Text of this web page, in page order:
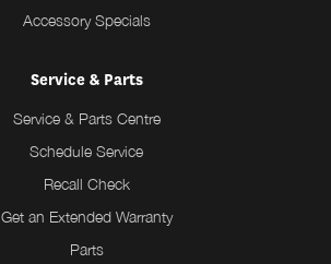
Accessory Specials
Service & Parts
Service & Parts Centre
Schedule Service
Recall Check
Get an Extended Warranty
Parts